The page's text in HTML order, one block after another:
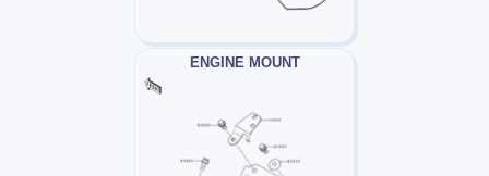
ENGINE MOUNT